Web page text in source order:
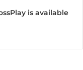
is available